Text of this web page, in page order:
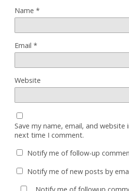
Name *
Email *
Website
Save my name, email, and
next time I comment.
Notify me of follow-up
Notify me of new posts by